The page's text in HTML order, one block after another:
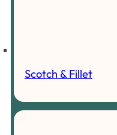
Scotch & Fillet